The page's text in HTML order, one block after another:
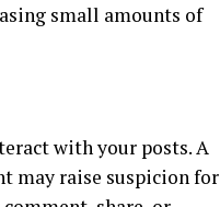
small amounts of
with your posts. A
may raise suspicion for